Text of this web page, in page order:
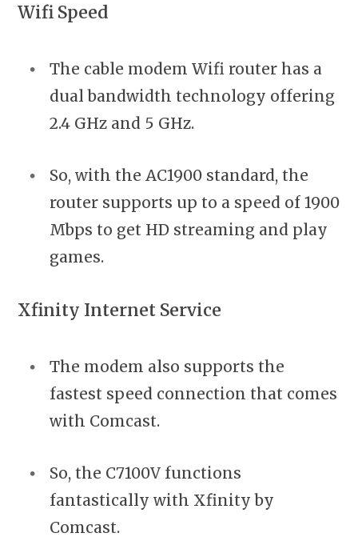
Wifi Speed
The cable modem Wifi router has a
dual bandwidth technology offering
2.4 GHz and 5 GHz.
So, with the AC1900 standard, the
router supports up to a speed of 1900
Mbps to get HD streaming and play
games.
Xfinity Internet Service
The modem also supports the
fastest speed connection that comes
with Comcast.
So, the C7100V functions
fantastically with Xfinity by
Comcast.